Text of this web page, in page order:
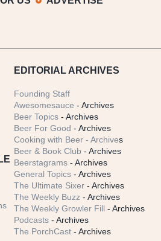
EDITORIAL ARCHIVES
Founding Staff
Awesomesauce - Archives
Beer Topics - Archives
Beer For Good - Archives
Cooking with Beer - Archives
Beer & Book Club - Archives
Beerstagrams - Archives
General Topics - Archives
The Ultimate Sixer - Archives
The Weekly Buzz - Archives
The Weekly Growler Fill - Archives
Podcasts - Archives
The PorchCast - Archives